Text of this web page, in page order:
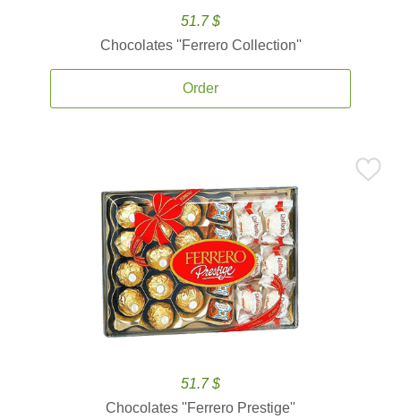
51.7 $
Chocolates ''Ferrero Collection''
Order
51.7 $
Chocolates ''Ferrero Prestige''